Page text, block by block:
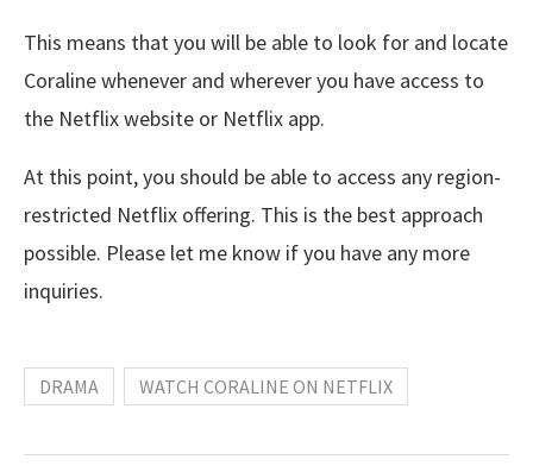
This means that you will be able to look for and locate
Coraline whenever and wherever you have access to
the Netflix website or Netflix app.
At this point, you should be able to access any region-
restricted Netflix offering. This is the best approach
possible. Please let me know if you have any more
inquiries.
DRAMA WATCH CORALINE ON NETFLIX